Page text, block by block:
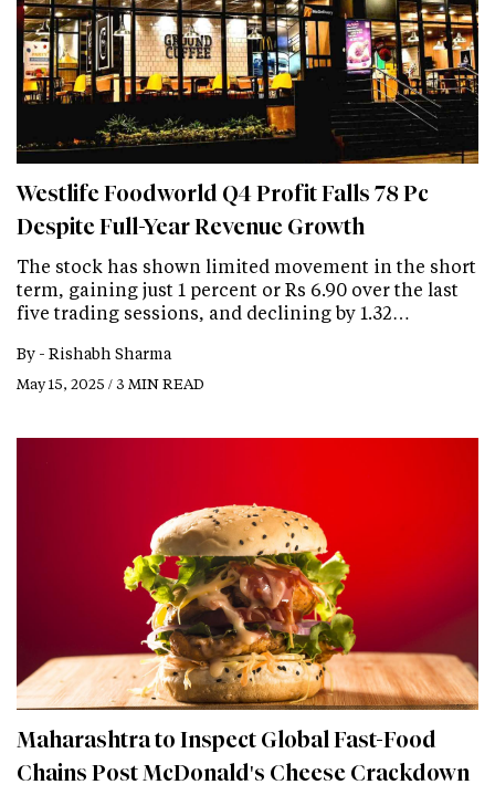
Westlife Foodworld Q4 Profit Falls 78 Pc
Despite Full-Year Revenue Growth
The stock has shown limited movement in the short
term, gaining just 1 percent or Rs 6.90 over the last
five trading sessions, and declining by 1.32…
By - Rishabh Sharma
May 15, 2025 / 3 MIN READ
Maharashtra to Inspect Global Fast-Food
Chains Post McDonald's Cheese Crackdown